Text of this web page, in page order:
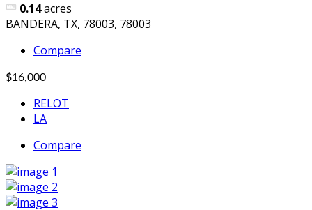
0.14acres
BANDERA, TX, 78003, 78003
Compare
$16,000
RELOT
LA
Compare